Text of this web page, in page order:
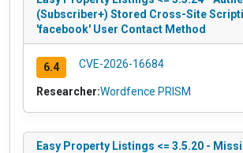
(Subscriber+) Stored Cross-Site
'facebook' User Contact Method
6.4 CVE-2026-16684
Researcher:Wordfence PRISM
Easy Property Listings <= 3.5.20 -